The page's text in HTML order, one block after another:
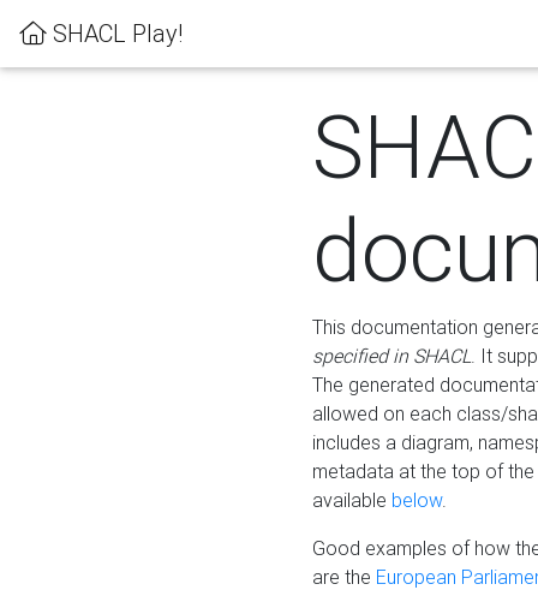
SHACL Play!
This documentation
specified in SHACL. It
The generated
allowed on each class/
includes a diagram,
metadata at the top of
available below.
Good examples of how
are the European